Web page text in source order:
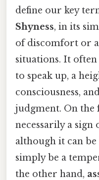
define our key
Shyness, in its
of discomfort or
situations. It
to speak up, a
consciousness,
judgment. On the
necessarily a sign
although it can be
simply be a
the other hand,